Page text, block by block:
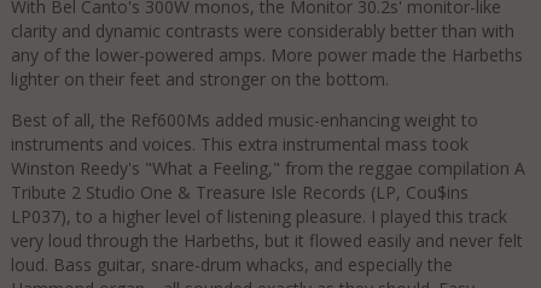
With Bel Canto's 300W monos, the Monitor 30.2s' monitor-like
clarity and dynamic contrasts were considerably better than with
any of the lower-powered amps. More power made the Harbeths
lighter on their feet and stronger on the bottom.
Best of all, the Ref600Ms added music-enhancing weight to
instruments and voices. This extra instrumental mass took
Winston Reedy's "What a Feeling," from the reggae compilation A
Tribute 2 Studio One & Treasure Isle Records (LP, Cou$ins
LP037), to a higher level of listening pleasure. I played this track
very loud through the Harbeths, but it flowed easily and never felt
loud. Bass guitar, snare-drum whacks, and especially the